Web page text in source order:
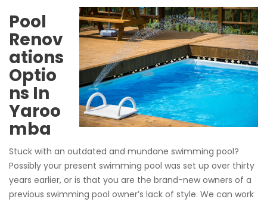
Pool
Renov
ations
Optio
ns In
Yaroo
mba
Stuck with an outdated and mundane swimming pool?
Possibly your present swimming pool was set up over thirty
years earlier, or is that you are the brand-new owners of a
previous swimming pool owner’s lack of style. We can work